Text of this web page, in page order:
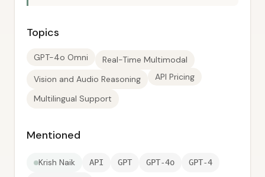
Topics
GPT-4o Omni
Real-Time Multimodal
Vision and Audio Reasoning
API Pricing
Multilingual Support
Mentioned
Krish Naik API GPT GPT-4o GPT-4